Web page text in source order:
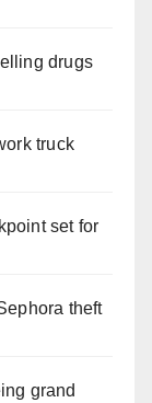
drugs
truck
set for
theft
grand